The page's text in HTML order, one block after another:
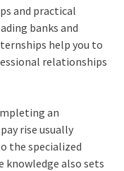
and practical
banks and
help you to
relationships
an
rise usually
the specialized
knowledge also sets